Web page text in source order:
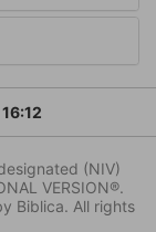
(NIV)
VERSION®.
Biblica. All rights